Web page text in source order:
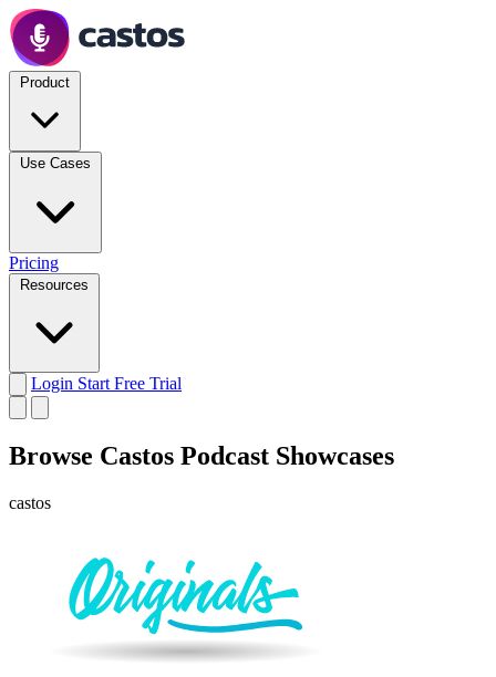
Pricing
Login Start Free Trial
Browse Castos Podcast Showcases
castos